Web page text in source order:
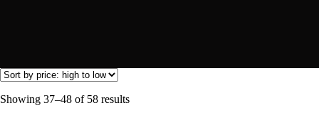
Showing 37–48 of 58 results